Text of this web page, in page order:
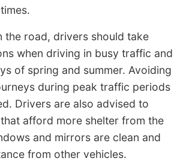
the road, drivers should take
when driving in busy traffic and
of spring and summer. Avoiding
during peak traffic periods
Drivers are also advised to
afford more shelter from the
and mirrors are clean and
from other vehicles.